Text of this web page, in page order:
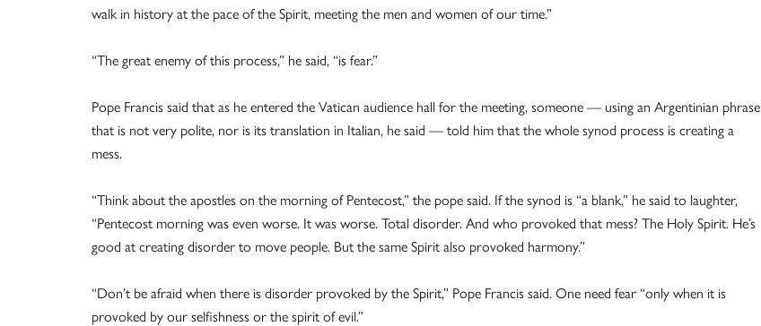
walk in history at the pace of the Spirit, meeting the men and women of our time.”
“The great enemy of this process,” he said, “is fear.”
Pope Francis said that as he entered the Vatican audience hall for the meeting, someone — using an Argentinian phrase
that is not very polite, nor is its translation in Italian, he said — told him that the whole synod process is creating a
mess.
“Think about the apostles on the morning of Pentecost,” the pope said. If the synod is “a blank,” he said to laughter,
“Pentecost morning was even worse. It was worse. Total disorder. And who provoked that mess? The Holy Spirit. He’s
good at creating disorder to move people. But the same Spirit also provoked harmony.”
“Don’t be afraid when there is disorder provoked by the Spirit,” Pope Francis said. One need fear “only when it is
provoked by our selfishness or the spirit of evil.”